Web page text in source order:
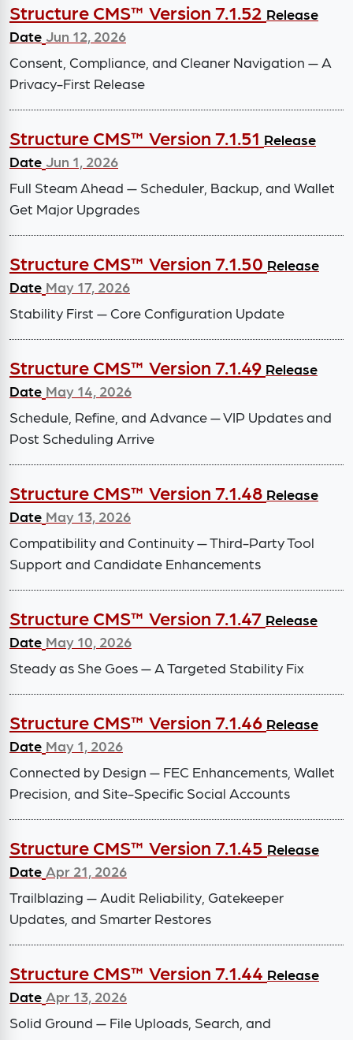
Structure CMS™ Version 7.1.52 Release
Date Jun 12, 2026
Consent, Compliance, and Cleaner Navigation — A
Privacy-First Release
Structure CMS™ Version 7.1.51 Release
Date Jun 1, 2026
Full Steam Ahead — Scheduler, Backup, and Wallet
Get Major Upgrades
Structure CMS™ Version 7.1.50 Release
Date May 17, 2026
Stability First — Core Configuration Update
Structure CMS™ Version 7.1.49 Release
Date May 14, 2026
Schedule, Refine, and Advance — VIP Updates and
Post Scheduling Arrive
Structure CMS™ Version 7.1.48 Release
Date May 13, 2026
Compatibility and Continuity — Third-Party Tool
Support and Candidate Enhancements
Structure CMS™ Version 7.1.47 Release
Date May 10, 2026
Steady as She Goes — A Targeted Stability Fix
Structure CMS™ Version 7.1.46 Release
Date May 1, 2026
Connected by Design — FEC Enhancements, Wallet
Precision, and Site-Specific Social Accounts
Structure CMS™ Version 7.1.45 Release
Date Apr 21, 2026
Trailblazing — Audit Reliability, Gatekeeper
Updates, and Smarter Restores
Structure CMS™ Version 7.1.44 Release
Date Apr 13, 2026
Solid Ground — File Uploads, Search, and